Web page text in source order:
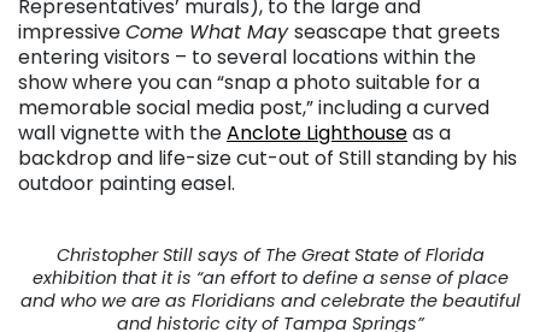
Representatives’ murals), to the large and
impressiveCome What Mayseascape that greets
entering visitors – to several locations within the
show where you can “snap a photo suitable for a
memorable social media post,” including a curved
wall vignette with theAnclote Lighthouseas a
backdrop and life-size cut-out of Still standing by his
outdoor painting easel.
Christopher Still says of The Great State of Florida
exhibition that it is “an effort to define a sense of place
and who we are as Floridians and celebrate the beautiful
and historic city of Tampa Springs”